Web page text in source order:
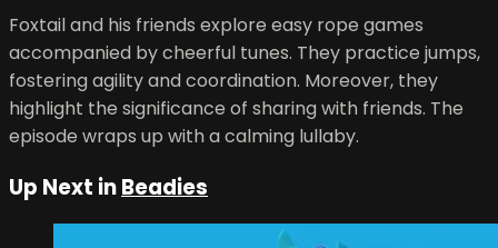
Foxtail and his friends explore easy rope games
accompanied by cheerful tunes. They practice jumps,
fostering agility and coordination. Moreover, they
highlight the significance of sharing with friends. The
episode wraps up with a calming lullaby.
Up Next inBeadies